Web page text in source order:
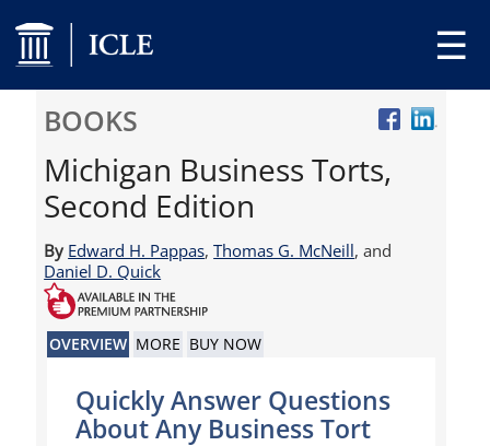
☰
BOOKS
Michigan Business Torts,
Second Edition
By Edward H. Pappas,Thomas G. McNeill, and
Daniel D. Quick
OVERVIEW MORE BUY NOW
Quickly Answer Questions
About Any Business Tort